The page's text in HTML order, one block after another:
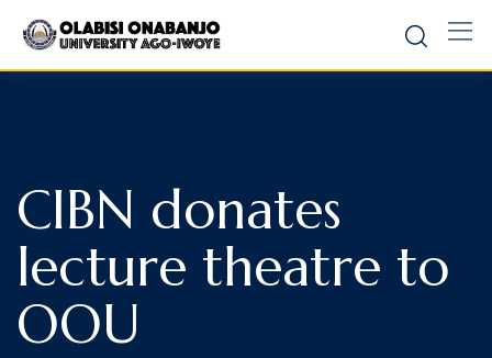
CIBN donates
lecture theatre to
OOU